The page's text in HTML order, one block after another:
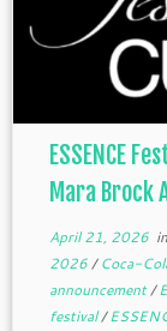
ESSENCE
Mara Brock
April 21, 2026in
2026/Coca-
announcement/
festival/